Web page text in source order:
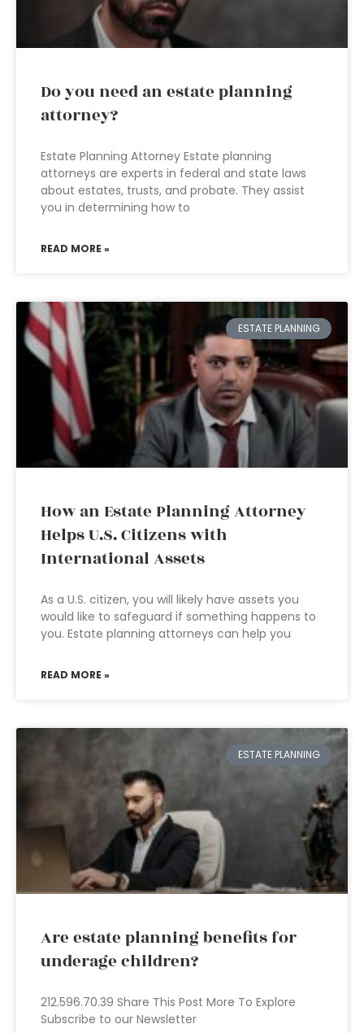
Do you need an estate planning
attorney?
Estate Planning Attorney Estate planning
attorneys are experts in federal and state laws
about estates, trusts, and probate. They assist
you in determining how to
READ MORE »
ESTATE PLANNING
How an Estate Planning Attorney
Helps U.S. Citizens with
International Assets
As a U.S. citizen, you will likely have assets you
would like to safeguard if something happens to
you. Estate planning attorneys can help you
READ MORE »
ESTATE PLANNING
Are estate planning benefits for
underage children?
212.596.70.39 Share This Post More To Explore
Subscribe to our Newsletter